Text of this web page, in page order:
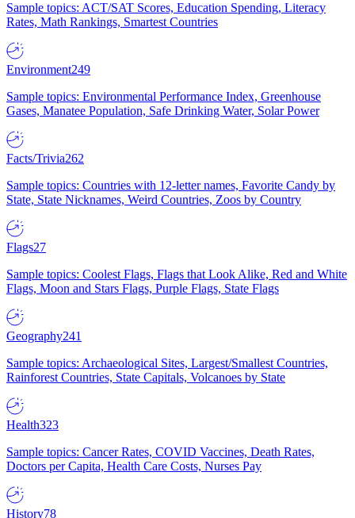
Sample topics: ACT/SAT Scores, Education Spending, Literacy
Rates, Math Rankings, Smartest Countries
Environment249
Sample topics: Environmental Performance Index, Greenhouse
Gases, Manatee Population, Safe Drinking Water, Solar Power
Facts/Trivia262
Sample topics: Countries with 12-letter names, Favorite Candy by
State, State Nicknames, Weird Countries, Zoos by Country
Flags27
Sample topics: Coolest Flags, Flags that Look Alike, Red and White
Flags, Moon and Stars Flags, Purple Flags, State Flags
Geography241
Sample topics: Archaeological Sites, Largest/Smallest Countries,
Rainforest Countries, State Capitals, Volcanoes by State
Health323
Sample topics: Cancer Rates, COVID Vaccines, Death Rates,
Doctors per Capita, Health Care Costs, Nurses Pay
History78